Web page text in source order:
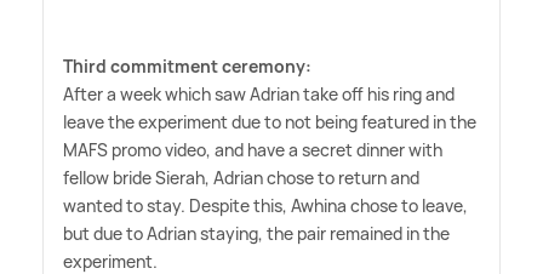
Third commitment ceremony:
After a week which saw Adrian take off his ring and
leave the experiment due to not being featured in the
MAFS promo video, and have a secret dinner with
fellow bride Sierah, Adrian chose to return and
wanted to stay. Despite this, Awhina chose to leave,
but due to Adrian staying, the pair remained in the
experiment.